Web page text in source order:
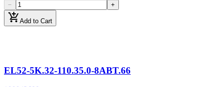
− +
add_shopping_cartAdd to Cart
EL52-5K.32-110.35.0-8ABT.66